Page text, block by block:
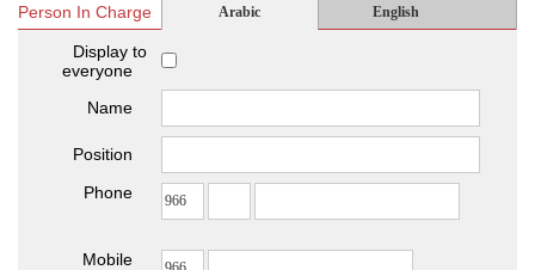
Person In Charge Arabic English
Display to
everyone
Name
Position
Phone
Mobile